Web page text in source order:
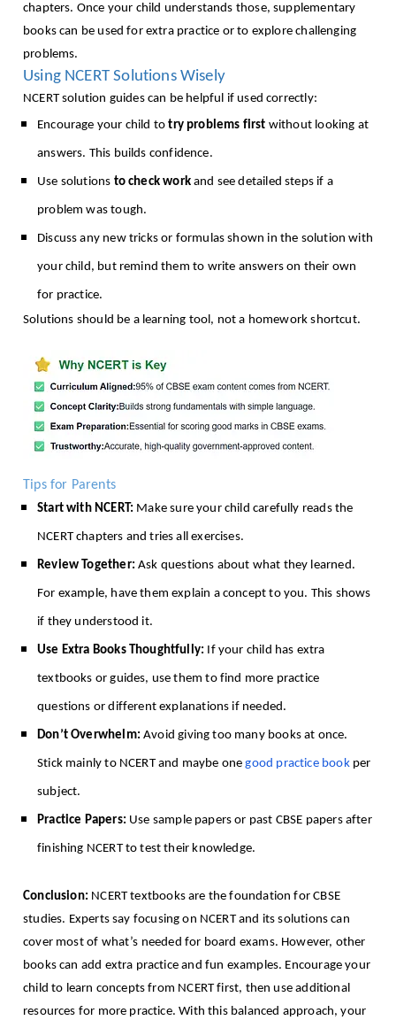
chapters. Once your child understands those, supplementary
books can be used for extra practice or to explore challenging
problems.
Using NCERT Solutions Wisely
NCERT solution guides can be helpful if used correctly:
Encourage your child totry problems first without looking at
answers. This builds confidence.
Use solutions to check workand see detailed steps if a
problem was tough.
Discuss any new tricks or formulas shown in the solution with
your child, but remind them to write answers on their own
for practice.
Solutions should be a learning tool, not a homework shortcut.
Tips for Parents
Start with NCERT: Make sure your child carefully reads the
NCERT chapters and tries all exercises.
Review Together: Ask questions about what they learned.
For example, have them explain a concept to you. This shows
if they understood it.
Use Extra Books Thoughtfully: If your child has extra
textbooks or guides, use them to find more practice
questions or different explanations if needed.
Don’t Overwhelm: Avoid giving too many books at once.
Stick mainly to NCERT and maybe onegood practice bookper
subject.
Practice Papers: Use sample papers or past CBSE papers after
finishing NCERT to test their knowledge.
Conclusion: NCERT textbooks are the foundation for CBSE
studies. Experts say focusing on NCERT and its solutions can
cover most of what’s needed for board exams. However, other
books can add extra practice and fun examples. Encourage your
child to learn concepts from NCERT first, then use additional
resources for more practice. With this balanced approach, your